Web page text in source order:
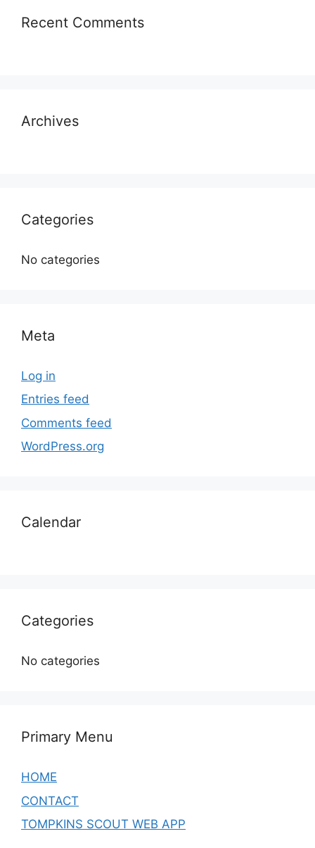
Recent Comments
Archives
Categories
No categories
Meta
Log in
Entries feed
Comments feed
WordPress.org
Calendar
Categories
No categories
Primary Menu
HOME
CONTACT
TOMPKINS SCOUT WEB APP